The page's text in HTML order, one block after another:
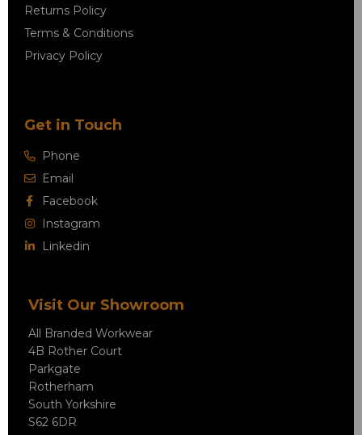
Returns Policy
Terms & Conditions
Privacy Policy
Get in Touch
Phone
Email
Facebook
Instagram
Linkedin
Visit Our Showroom
All Branded Workwear
4B Rother Court
Parkgate
Rotherham
South Yorkshire
S62 6DR